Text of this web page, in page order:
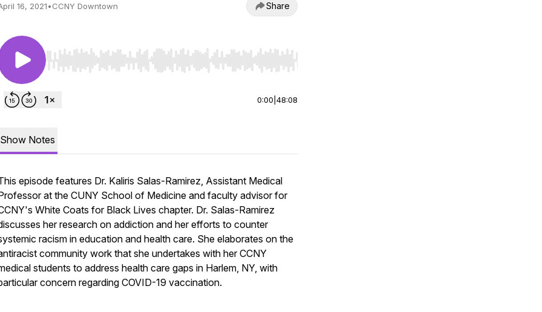
16, 2021•CCNY Downtown Share
Use Left/Right to seek, Home/End to jump to start or end. Hold shift to jump forward or backward.
0:00 48:08
Show Notes
episode features Dr. Kaliris Salas-Ramirez, Assistant Medical
at the CUNY School of Medicine and faculty advisor for
White Coats for Black Lives chapter. Dr. Salas-Ramirez
her research on addiction and her efforts to counter
racism in education and health care. She elaborates on the
community work that she undertakes with her CCNY
students to address health care gaps in Harlem, NY, with
concern regarding COVID-19 vaccination.